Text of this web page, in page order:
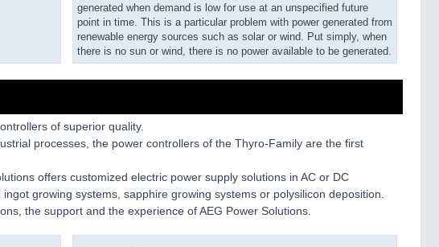
generated when demand is low for use at an unspecified future
point in time. This is a particular problem with power generated from
renewable energy sources such as solar or wind. Put simply, when
there is no sun or wind, there is no power available to be generated.
of superior quality.
processes, the power controllers of the Thyro-Family are the first
offers customized electric power supply solutions in AC or DC
growing systems, sapphire growing systems or polysilicon deposition.
the support and the experience of AEG Power Solutions.